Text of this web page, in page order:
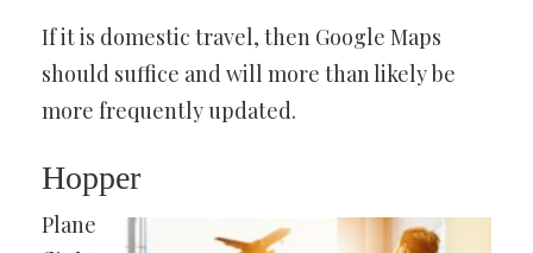
If it is domestic travel, then Google Maps
should suffice and will more than likely be
more frequently updated.
Hopper
Plane